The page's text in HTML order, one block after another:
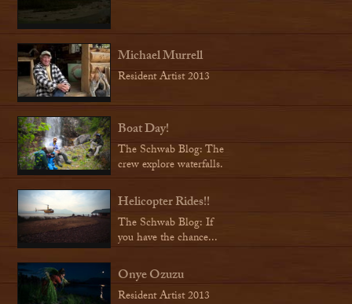
Michael Murrell
Resident Artist 2013
Boat Day!
The Schwab Blog: The
crew explore waterfalls.
Helicopter Rides!!
The Schwab Blog: If
you have the chance...
Onye Ozuzu
Resident Artist 2013